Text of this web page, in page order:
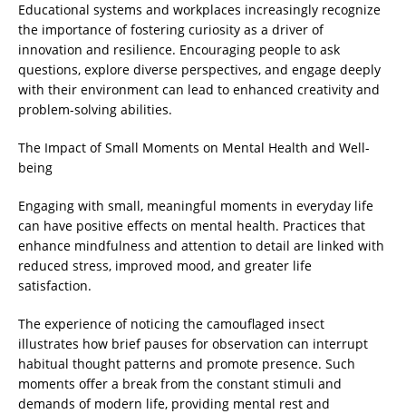
Educational systems and workplaces increasingly recognize
the importance of fostering curiosity as a driver of
innovation and resilience. Encouraging people to ask
questions, explore diverse perspectives, and engage deeply
with their environment can lead to enhanced creativity and
problem-solving abilities.
The Impact of Small Moments on Mental Health and Well-
being
Engaging with small, meaningful moments in everyday life
can have positive effects on mental health. Practices that
enhance mindfulness and attention to detail are linked with
reduced stress, improved mood, and greater life
satisfaction.
The experience of noticing the camouflaged insect
illustrates how brief pauses for observation can interrupt
habitual thought patterns and promote presence. Such
moments offer a break from the constant stimuli and
demands of modern life, providing mental rest and